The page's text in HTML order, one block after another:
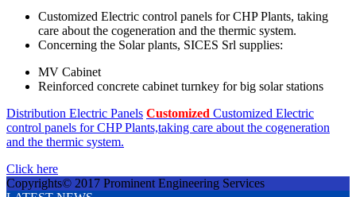
Customized Electric control panels for CHP Plants, taking
care about the cogeneration and the thermic system.
Concerning the Solar plants, SICES Srl supplies:
MV Cabinet
Reinforced concrete cabinet turnkey for big solar stations
Distribution Electric Panels Customized Customized Electric
control panels for CHP Plants,taking care about the cogeneration
and the thermic system.
Click here
Copyrights© 2017 Prominent Engineering Services